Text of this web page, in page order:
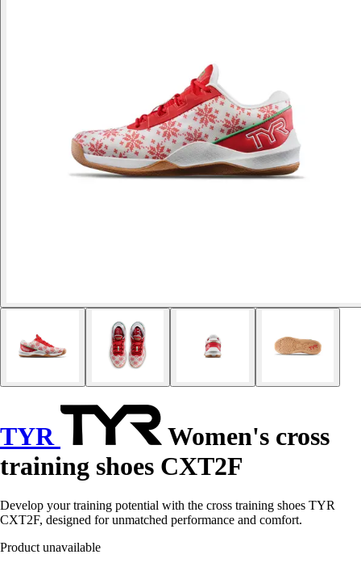
TYR
Women's cross
training shoes CXT2F
Develop your training potential with the cross training shoes TYR
CXT2F, designed for unmatched performance and comfort.
Product unavailable